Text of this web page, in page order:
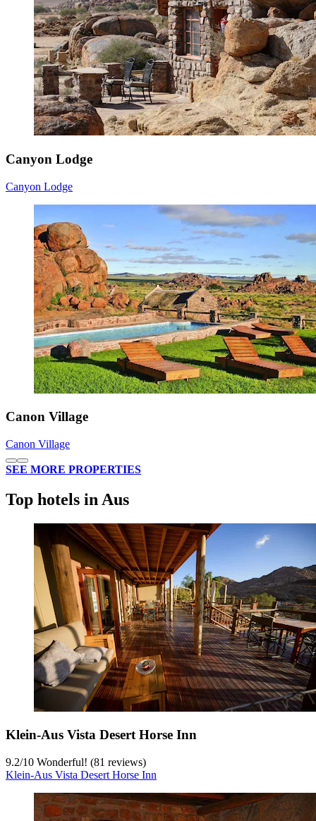
Canyon Lodge
Canyon Lodge
Canon Village
Canon Village
SEE MORE PROPERTIES
Top hotels in Aus
Klein-Aus Vista Desert Horse Inn
9.2/10 Wonderful! (81 reviews)
Klein-Aus Vista Desert Horse Inn